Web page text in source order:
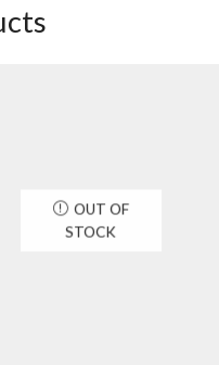
OUT OF
STOCK